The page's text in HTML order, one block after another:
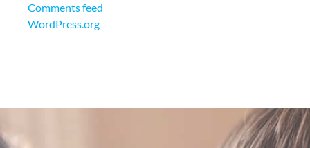
Comments feed
WordPress.org